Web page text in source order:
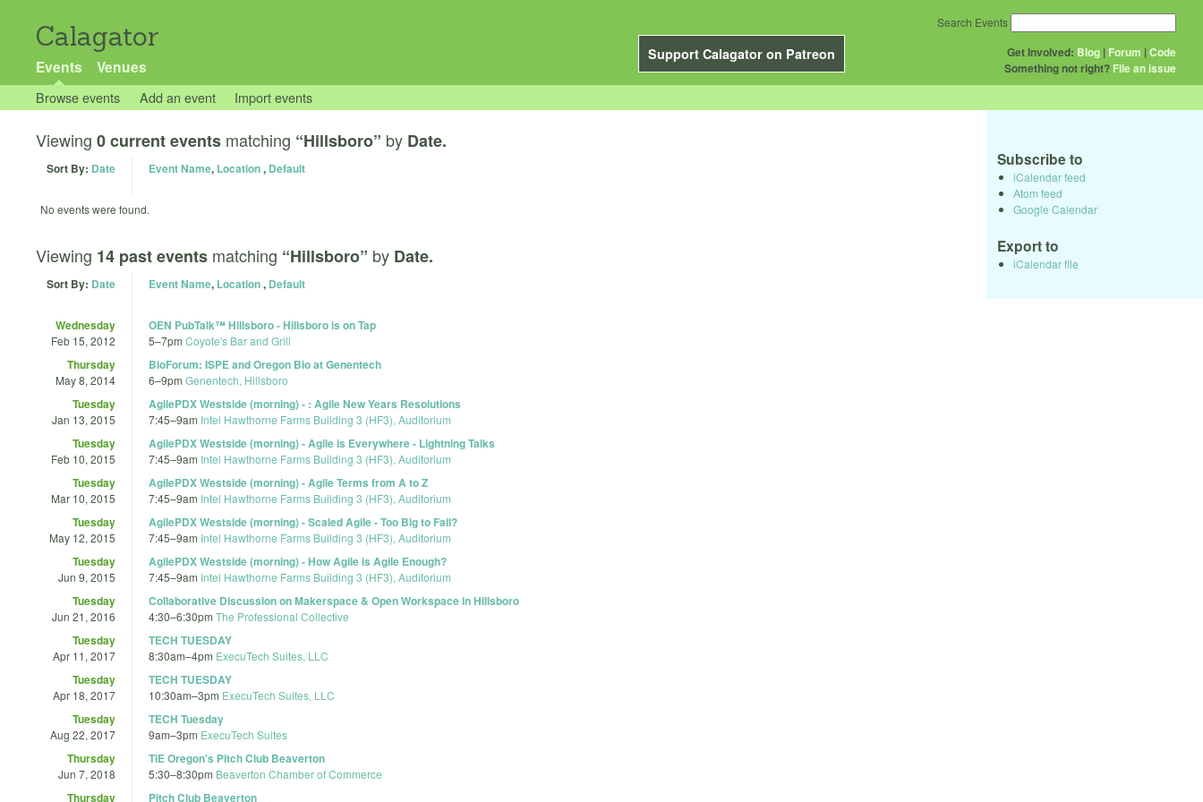
Calagator
Support Calagator on Patreon
Events Venues
Get Involved: Blog | Forum |Code
Something not right? File an issue
Search Events
Browse events Add an event Import events
Viewing 0 current events matching “Hillsboro” by Date.
Sort By: Date Event Name, Location, Default
No events were found.
Viewing 14 past events matching “Hillsboro” by Date.
Sort By: Date Event Name, Location, Default
Wednesday
Feb 15, 2012
OEN PubTalk™ Hillsboro - Hillsboro is on Tap
5–7pm Coyote's Bar and Grill
Thursday
May 8, 2014
BioForum: ISPE and Oregon Bio at Genentech
6–9pm Genentech, Hillsboro
Tuesday
Jan 13, 2015
AgilePDX Westside (morning) - : Agile New Years Resolutions
7:45–9am Intel Hawthorne Farms Building 3 (HF3), Auditorium
Tuesday
Feb 10, 2015
AgilePDX Westside (morning) - Agile is Everywhere - Lightning Talks
7:45–9am Intel Hawthorne Farms Building 3 (HF3), Auditorium
Tuesday
Mar 10, 2015
AgilePDX Westside (morning) - Agile Terms from A to Z
7:45–9am Intel Hawthorne Farms Building 3 (HF3), Auditorium
Tuesday
May 12, 2015
AgilePDX Westside (morning) - Scaled Agile - Too Big to Fail?
7:45–9am Intel Hawthorne Farms Building 3 (HF3), Auditorium
Tuesday
Jun 9, 2015
AgilePDX Westside (morning) - How Agile is Agile Enough?
7:45–9am Intel Hawthorne Farms Building 3 (HF3), Auditorium
Tuesday
Jun 21, 2016
Collaborative Discussion on Makerspace & Open Workspace in Hillsboro
4:30–6:30pm The Professional Collective
Tuesday
Apr 11, 2017
TECH TUESDAY
8:30am–4pm ExecuTech Suites, LLC
Tuesday
Apr 18, 2017
TECH TUESDAY
10:30am–3pm ExecuTech Suites, LLC
Tuesday
Aug 22, 2017
TECH Tuesday
9am–3pm ExecuTech Suites
Thursday
Jun 7, 2018
TiE Oregon's Pitch Club Beaverton
5:30–8:30pm Beaverton Chamber of Commerce
Thursday Pitch Club Beaverton
Subscribe to
iCalendar feed
Atom feed
Google Calendar
Export to
iCalendar file